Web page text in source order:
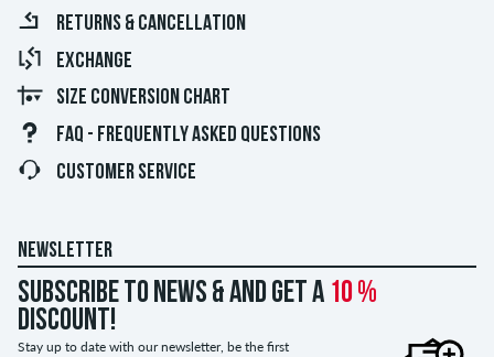
RETURNS & CANCELLATION
EXCHANGE
SIZE CONVERSION CHART
FAQ - FREQUENTLY ASKED QUESTIONS
CUSTOMER SERVICE
NEWSLETTER
Subscribe to news & and get a 10 %
discount!
Stay up to date with our newsletter, be the first